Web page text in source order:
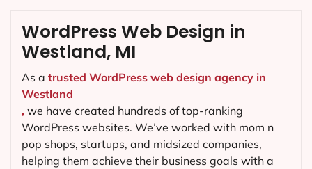
WordPress Web Design in
Westland, MI
As a trusted WordPress web design agency in
Westland
, we have created hundreds of top-ranking
WordPress websites. We’ve worked with mom n
pop shops, startups, and midsized companies,
helping them achieve their business goals with a